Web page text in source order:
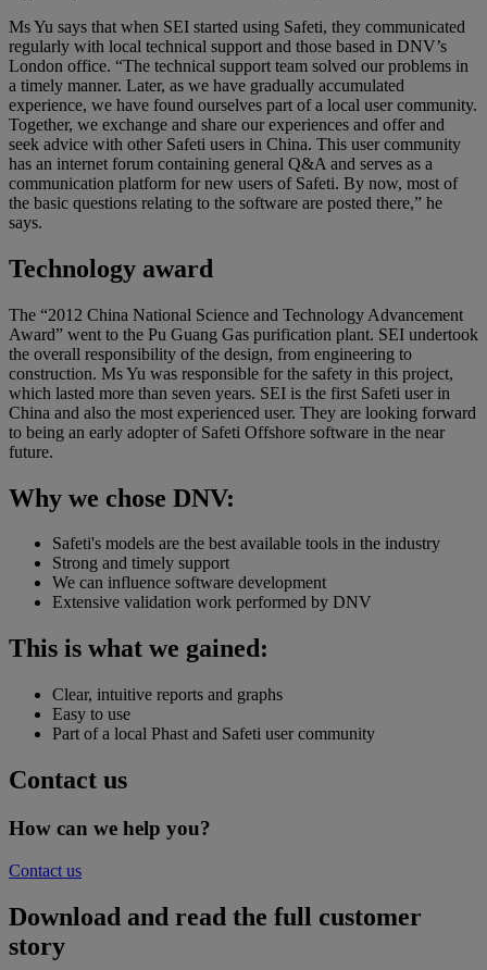
Ms Yu says that when SEI started using Safeti, they communicated
regularly with local technical support and those based in DNV’s
London office. “The technical support team solved our problems in
a timely manner. Later, as we have gradually accumulated
experience, we have found ourselves part of a local user community.
Together, we exchange and share our experiences and offer and
seek advice with other Safeti users in China. This user community
has an internet forum containing general Q&A and serves as a
communication platform for new users of Safeti. By now, most of
the basic questions relating to the software are posted there,” he
says.
Technology award
The “2012 China National Science and Technology Advancement
Award” went to the Pu Guang Gas purification plant. SEI undertook
the overall responsibility of the design, from engineering to
construction. Ms Yu was responsible for the safety in this project,
which lasted more than seven years. SEI is the first Safeti user in
China and also the most experienced user. They are looking forward
to being an early adopter of Safeti Offshore software in the near
future.
Why we chose DNV:
Safeti's models are the best available tools in the industry
Strong and timely support
We can influence software development
Extensive validation work performed by DNV
This is what we gained:
Clear, intuitive reports and graphs
Easy to use
Part of a local Phast and Safeti user community
Contact us
How can we help you?
Contact us
Download and read the full customer
story